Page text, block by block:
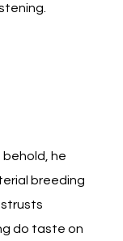
behold, he
breeding
do taste on